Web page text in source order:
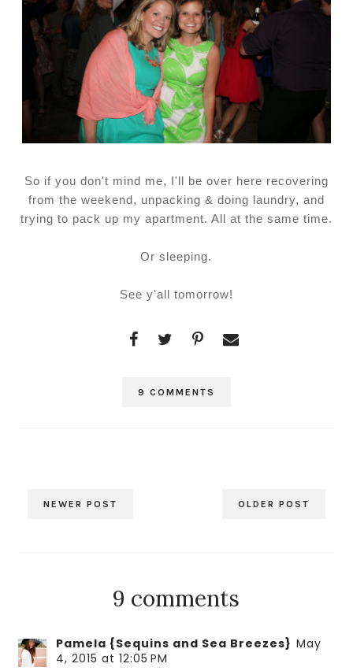
So if you don't mind me, I'll be over here recovering
from the weekend, unpacking & doing laundry, and
trying to pack up my apartment. All at the same time.
Or sleeping.
See y'all tomorrow!
9 COMMENTS
NEWER POST OLDER POST
9 comments
Pamela {Sequins and Sea Breezes} May
4, 2015 at 12:05 PM